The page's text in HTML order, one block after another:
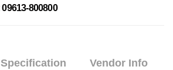
800800
Specification Vendor Info